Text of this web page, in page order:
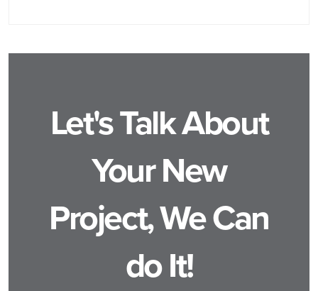
Let's Talk About
Your New
Project, We Can
do It!